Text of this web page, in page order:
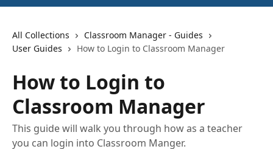
All Collections
Classroom Manager - Guides
User Guides
How to Login to Classroom Manager
How to Login to
Classroom Manager
This guide will walk you through how as a teacher
you can login into Classroom Manger.